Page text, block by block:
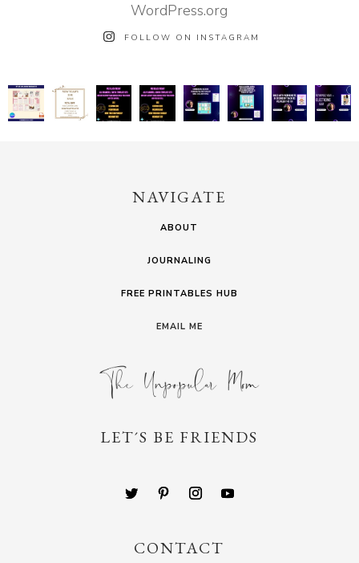
WordPress.org
FOLLOW ON INSTAGRAM
NAVIGATE
ABOUT
JOURNALING
FREE PRINTABLES HUB
EMAIL ME
LET´S BE FRIENDS
CONTACT